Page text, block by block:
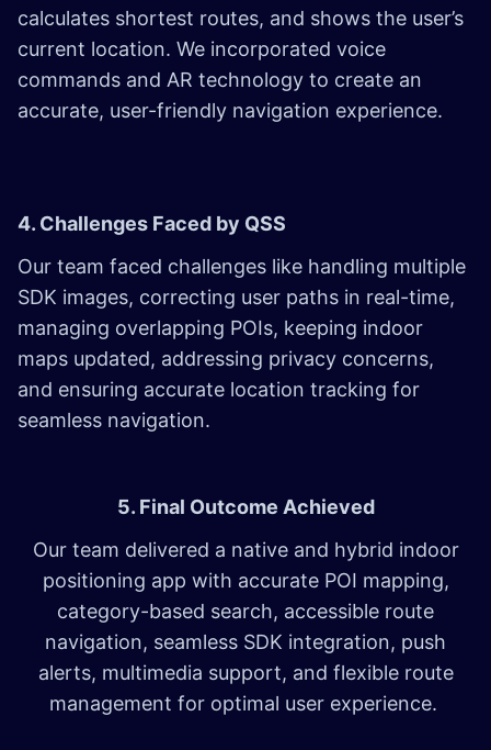
calculates shortest routes, and shows the user’s
current location. We incorporated voice
commands and AR technology to create an
accurate, user-friendly navigation experience.
4. Challenges Faced by QSS
Our team faced challenges like handling multiple
SDK images, correcting user paths in real-time,
managing overlapping POIs, keeping indoor
maps updated, addressing privacy concerns,
and ensuring accurate location tracking for
seamless navigation.
5. Final Outcome Achieved
Our team delivered a native and hybrid indoor
positioning app with accurate POI mapping,
category-based search, accessible route
navigation, seamless SDK integration, push
alerts, multimedia support, and flexible route
management for optimal user experience.